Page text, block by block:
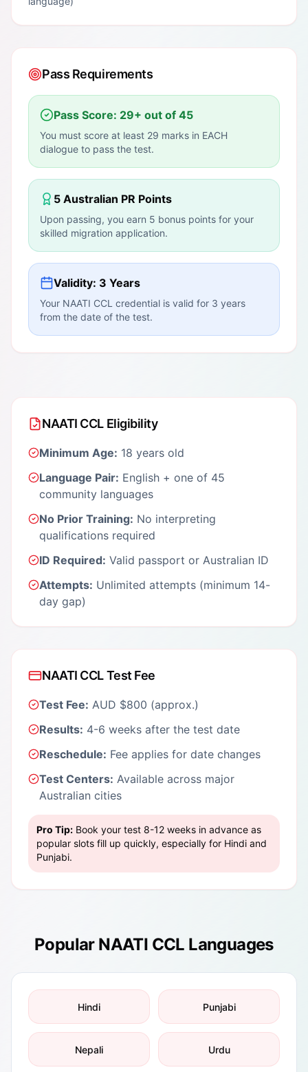
Pass Requirements
Pass Score: 29+ out of 45
You must score at least 29 marks in EACH
dialogue to pass the test.
5 Australian PR Points
Upon passing, you earn 5 bonus points for your
skilled migration application.
Validity: 3 Years
Your NAATI CCL credential is valid for 3 years
from the date of the test.
NAATI CCL Eligibility
Minimum Age: 18 years old
Language Pair: English + one of 45
community languages
No Prior Training: No interpreting
qualifications required
ID Required: Valid passport or Australian ID
Attempts: Unlimited attempts (minimum 14-
day gap)
NAATI CCL Test Fee
Test Fee: AUD $800 (approx.)
Results: 4-6 weeks after the test date
Reschedule: Fee applies for date changes
Test Centers: Available across major
Australian cities
Pro Tip: Book your test 8-12 weeks in advance as
popular slots fill up quickly, especially for Hindi and
Punjabi.
Popular NAATI CCL Languages
Hindi Punjabi
Nepali Urdu